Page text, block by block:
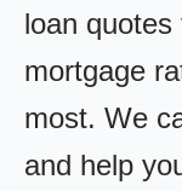
loan
mortgage
most. We
and help